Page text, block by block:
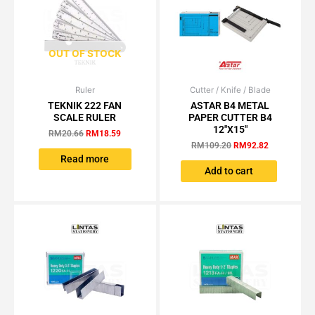
OUT OF STOCK
Ruler
TEKNIK 222 FAN
SCALE RULER
RM20.66
Original
price
was:
RM20.66.
RM 18.59
price
is:
Read more
Cutter / Knife / Blade
ASTAR B4 METAL
PAPER CUTTER B4
12″X15″
RM109.20
Original
price
was:
RM109.20.
RM92.82
Current
is:
RM92.82.
Add to cart